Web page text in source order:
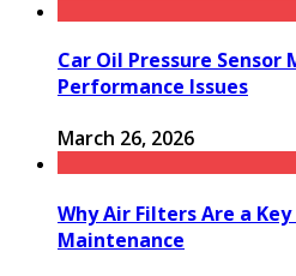
Car Oil Pressure
Performance Issues
March 26, 2026
Why Air Filters Are a
Maintenance